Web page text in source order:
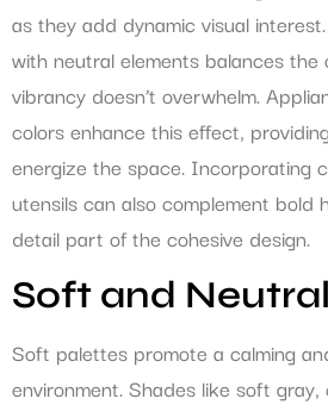
as they add dynamic visual
with neutral elements balances the
vibrancy doesn’t overwhelm.
colors enhance this effect,
energize the space. Incorporating
utensils can also complement bold
detail part of the cohesive design.
Soft and
Soft palettes promote a calming
environment. Shades like soft